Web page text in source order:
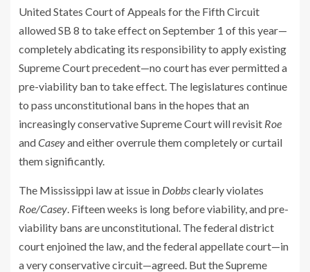
United States Court of Appeals for the Fifth Circuit
allowed SB 8 to take effect on September 1 of this year—
completely abdicating its responsibility to apply existing
Supreme Court precedent—no court has ever permitted a
pre-viability ban to take effect. The legislatures continue
to pass unconstitutional bans in the hopes that an
increasingly conservative Supreme Court will revisit Roe
andCaseyand either overrule them completely or curtail
them significantly.
The Mississippi law at issue in Dobbsclearly violates
Roe/Casey . Fifteen weeks is long before viability, and pre-
viability bans are unconstitutional. The federal district
court enjoined the law, and the federal appellate court—in
a very conservative circuit—agreed. But the Supreme